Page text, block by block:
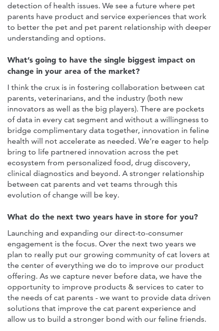
detection of health issues. We see a future where pet
parents have product and service experiences that work
to better the pet and pet parent relationship with deeper
understanding and options.
What’s going to have the single biggest impact on
change in your area of the market?
I think the crux is in fostering collaboration between cat
parents, veterinarians, and the industry (both new
innovators as well as the big players). There are pockets
of data in every cat segment and without a willingness to
bridge complimentary data together, innovation in feline
health will not accelerate as needed. We’re eager to help
bring to life partnered innovation across the pet
ecosystem from personalized food, drug discovery,
clinical diagnostics and beyond. A stronger relationship
between cat parents and vet teams through this
evolution of change will be key.
What do the next two years have in store for you?
Launching and expanding our direct-to-consumer
engagement is the focus. Over the next two years we
plan to really put our growing community of cat lovers at
the center of everything we do to improve our product
offering. As we capture never before data, we have the
opportunity to improve products & services to cater to
the needs of cat parents - we want to provide data driven
solutions that improve the cat parent experience and
allow us to build a stronger bond with our feline friends.